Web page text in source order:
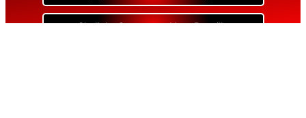
Skylight Contractor Near Bayville